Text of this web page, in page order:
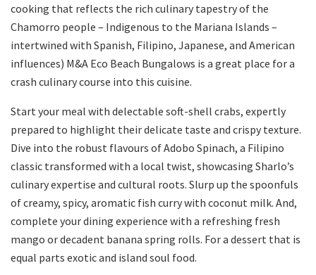
cooking that reflects the rich culinary tapestry of the
Chamorro people – Indigenous to the Mariana Islands –
intertwined with Spanish, Filipino, Japanese, and American
influences) M&A Eco Beach Bungalows is a great place for a
crash culinary course into this cuisine.
Start your meal with delectable soft-shell crabs, expertly
prepared to highlight their delicate taste and crispy texture.
Dive into the robust flavours of Adobo Spinach, a Filipino
classic transformed with a local twist, showcasing Sharlo’s
culinary expertise and cultural roots. Slurp up the spoonfuls
of creamy, spicy, aromatic fish curry with coconut milk. And,
complete your dining experience with a refreshing fresh
mango or decadent banana spring rolls. For a dessert that is
equal parts exotic and island soul food.